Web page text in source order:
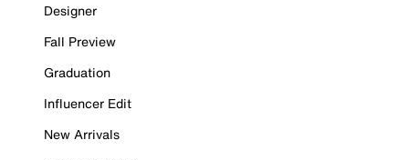
Designer
Fall Preview
Graduation
Influencer Edit
New Arrivals